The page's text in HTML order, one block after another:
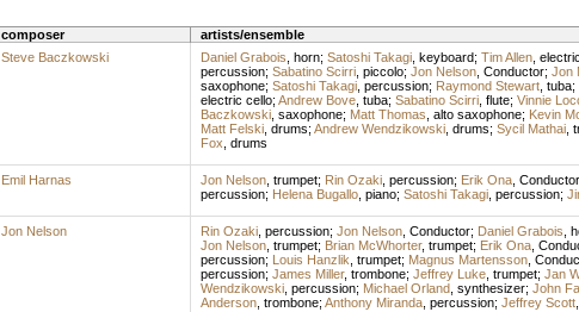
composer artists/ensemble
Steve Baczkowski Daniel Grabois horn; Satoshi Takagi, keyboard; Tim Allen,
percussion; Sabatino Scirri, piccolo; Jon Nelson, Conductor; Jon
saxophone; Satoshi Takagi, percussion; Raymond Stewart, tuba;
electric cello; Andrew Bove, tuba; Sabatino Scirri, flute; Vinnie
Baczkowski, saxophone; Matt Thomas alto saxophone; Kevin
Matt Felski, drums; Andrew Wendzikowski, drums; Sycil Mathai,
Fox drums
Emil Harnas Jon Nelson, trumpet; Rin Ozaki, percussion; Erik Ona, Conductor
percussion; Helena Bugallo, piano; Satoshi Takagi, percussion;
Jon Nelson Rin Ozaki, percussion; Jon Nelson, Conductor; Daniel Grabois
Jon Nelson, trumpet; Brian McWhorter, trumpet; Erik Ona,
percussion; Louis Hanzlik trumpet; Magnus Martensson,
percussion; James Miller, trombone; Jeffrey Luke, trumpet; Jan
Wendzikowski, percussion; Michael Orland, synthesizer; John
Anderson, trombone; Anthony Miranda, percussion; Jeffrey Scott,